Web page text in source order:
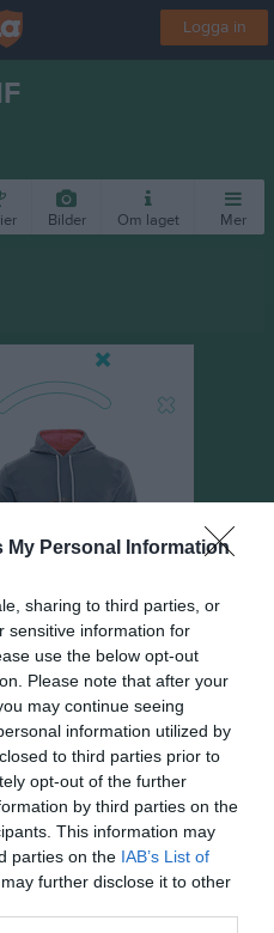
My Personal Information
sharing to third parties, or
sensitive information for
use the below opt-out
Please note that after your
may continue seeing
information utilized by
to third parties prior to
opt-out of the further
by third parties on the
This information may
parties on the IAB’s List of
further disclose it to other
Logga in
Bilder Om laget Mer